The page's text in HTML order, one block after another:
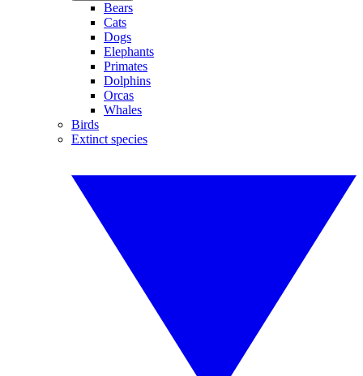
Bears
Cats
Dogs
Elephants
Primates
Dolphins
Orcas
Whales
Birds
Extinct species